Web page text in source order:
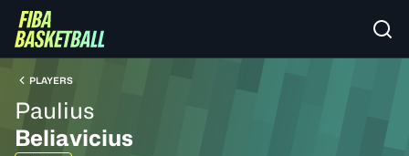
PLAYERS
Paulius
Beliavicius